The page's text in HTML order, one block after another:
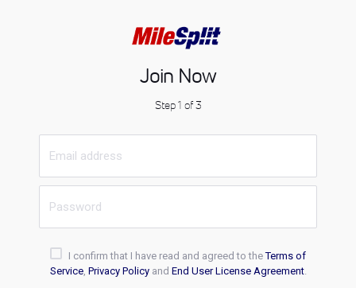
Join Now
Step 1 of 3
I confirm that I have read and agreed to theTerms of
Service, Privacy Policyand End User License Agreement.